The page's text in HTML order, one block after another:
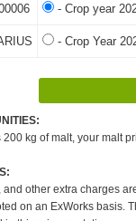
- Crop year
- Crop Year
200 kg of malt, your malt
and other extra charges
on an ExWorks basis.